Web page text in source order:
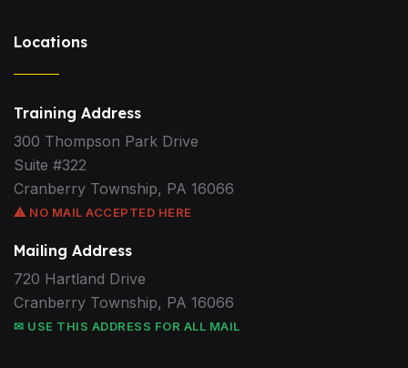
Locations
Training Address
300 Thompson Park Drive
Suite #322
Cranberry Township, PA 16066
⚠ NO MAIL ACCEPTED HERE
Mailing Address
720 Hartland Drive
Cranberry Township, PA 16066
✉ USE THIS ADDRESS FOR ALL MAIL